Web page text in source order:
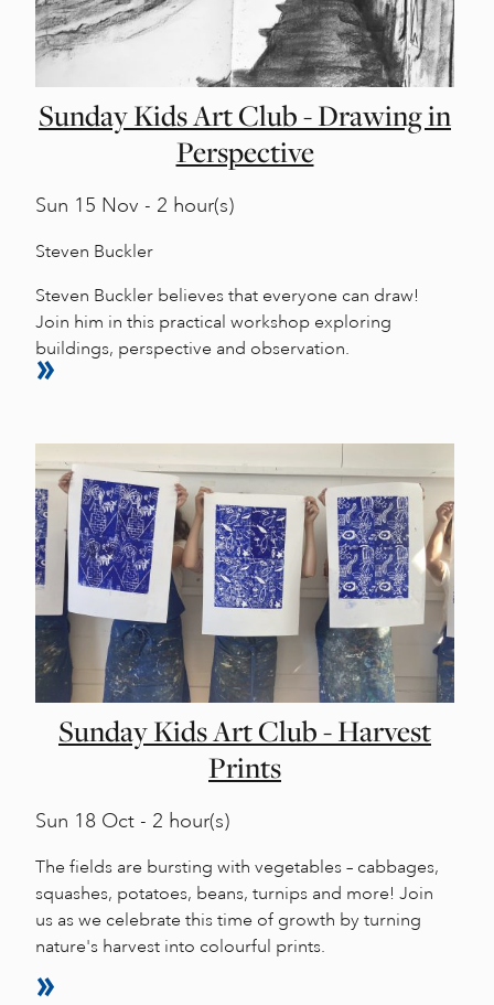
Sunday Kids Art Club - Drawing in
Perspective
Sun 15 Nov - 2 hour(s)
Steven Buckler
Steven Buckler believes that everyone can draw!
Join him in this practical workshop exploring
buildings, perspective and observation.
Sunday Kids Art Club - Harvest
Prints
Sun 18 Oct - 2 hour(s)
The fields are bursting with vegetables – cabbages,
squashes, potatoes, beans, turnips and more! Join
us as we celebrate this time of growth by turning
nature's harvest into colourful prints.